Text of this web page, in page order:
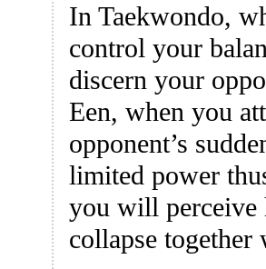
In Taekwondo,
control your
discern your
Een, when you
opponent’s
limited power
you will perceive
collapse